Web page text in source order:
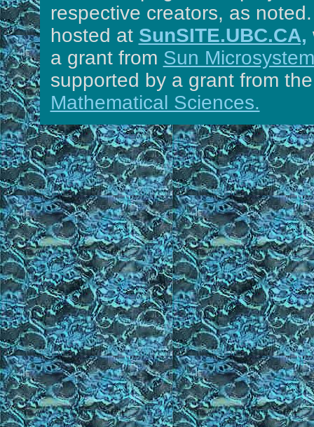
respective creators, as
hosted at SunSITE.UBC.CA,
a grant from Sun
supported by a grant from
Mathematical Sciences.